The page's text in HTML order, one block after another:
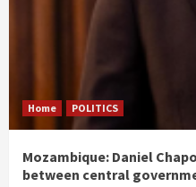
Home POLITICS
Mozambique: Daniel
between central